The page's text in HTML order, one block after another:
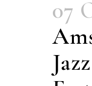
07
Jazz